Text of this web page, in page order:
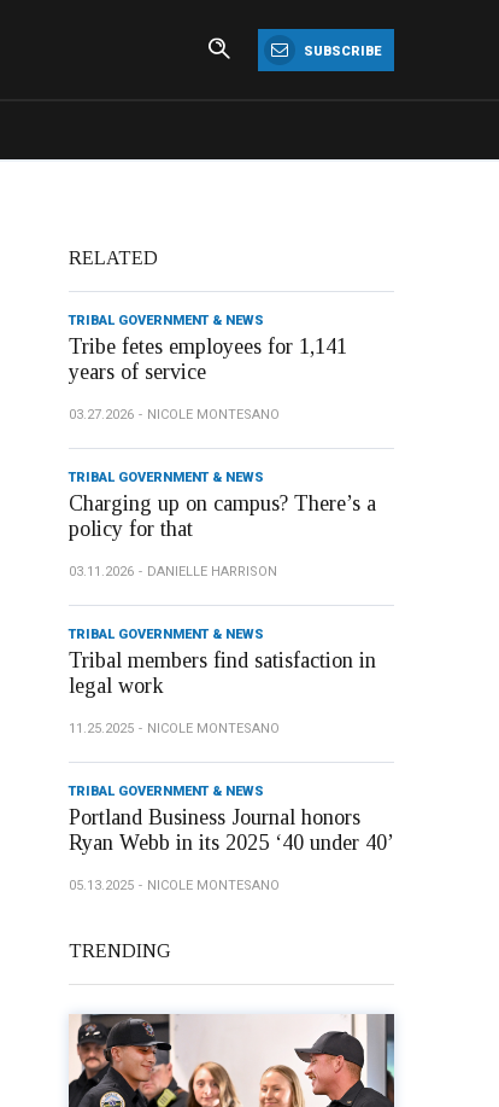
SUBSCRIBE
RELATED
TRIBAL GOVERNMENT & NEWS
Tribe fetes employees for 1,141
years of service
03.27.2026 NICOLE MONTESANO
TRIBAL GOVERNMENT & NEWS
Charging up on campus? There’s a
policy for that
03.11.2026 DANIELLE HARRISON
TRIBAL GOVERNMENT & NEWS
Tribal members find satisfaction in
legal work
11.25.2025 NICOLE MONTESANO
TRIBAL GOVERNMENT & NEWS
Portland Business Journal honors
Ryan Webb in its 2025 ‘40 under 40’
05.13.2025 NICOLE MONTESANO
TRENDING